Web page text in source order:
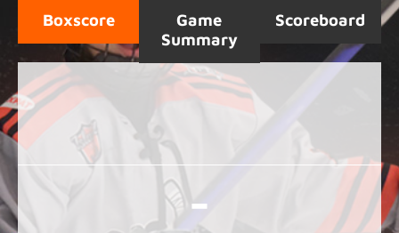
Boxscore
Game
Summary
Scoreboard
-